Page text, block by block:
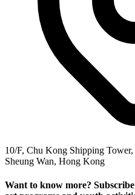
10/F, Chu Kong Shipping
Sheung Wan, Hong Kong
Want to know more?